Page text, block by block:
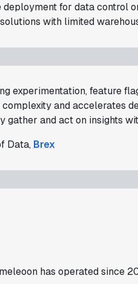
for data control
with limited
experimentation, feature
and accelerates
gather and act on insights
Data, Brex
has operated since